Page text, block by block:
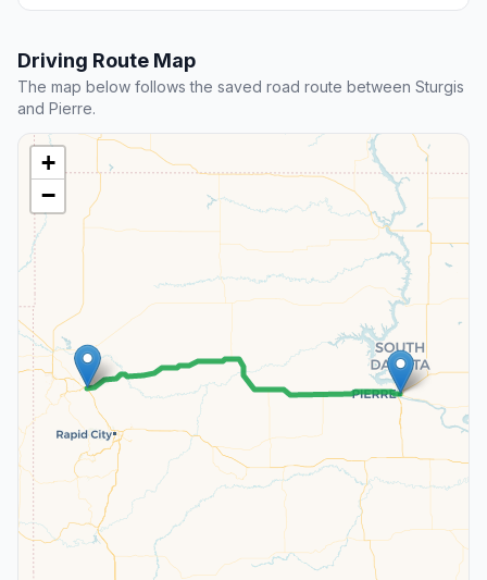
Driving Route Map
The map below follows the saved road route between Sturgis
and Pierre.
+
−